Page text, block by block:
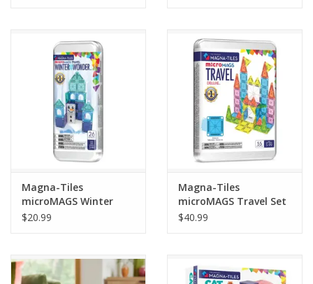
Magna-Tiles
microMAGS Winter
Wonder Travel Set
$20.99
Magna-Tiles
microMAGS Travel Set
Deluxe 55pcs
$40.99